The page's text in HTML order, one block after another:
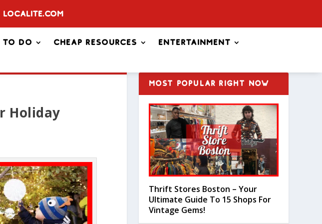
Localite.com
To Do Cheap Resources
Entertainment
Holiday
MOST POPULAR RIGHT NOW
Thrift Stores Boston – Your
Ultimate Guide To 15 Shops For
Vintage Gems!